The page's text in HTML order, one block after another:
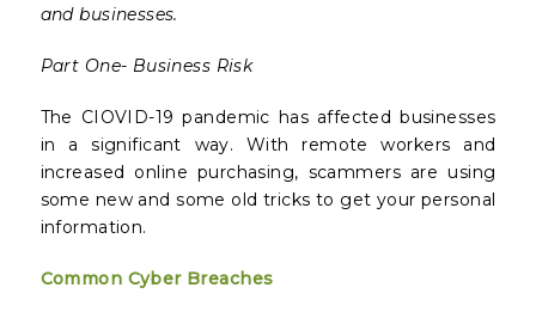
and businesses.
Part One- Business Risk
The CIOVID-19 pandemic has affected businesses
in a significant way. With remote workers and
increased online purchasing, scammers are using
some new and some old tricks to get your personal
information.
Common Cyber Breaches